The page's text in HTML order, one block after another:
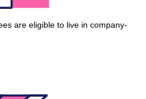
are eligible to live in company-